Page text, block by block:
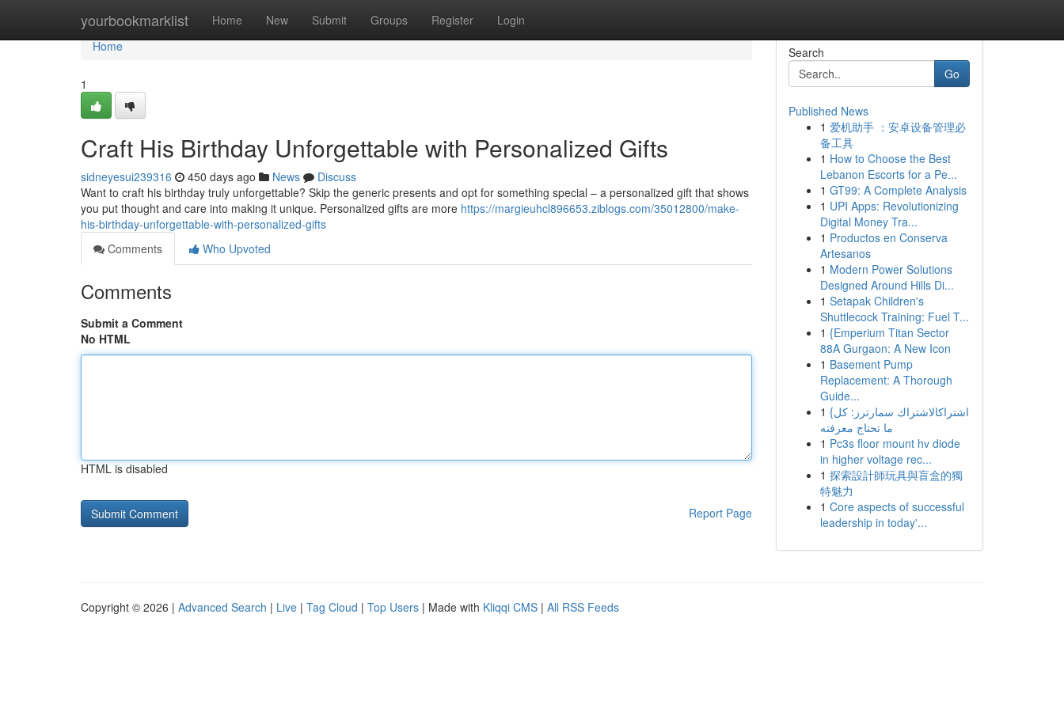
yourbookmarklist Home New Submit Groups Register Login
Home
Home
1
Craft His Birthday Unforgettable with Personalized Gifts
sidneyesui239316 450 days ago News
Discuss
Want to craft his birthday truly unforgettable? Skip the generic presents and opt for something special – a personalized gift that shows
you put thought and care into making it unique. Personalized gifts are more https://margieuhcl896653.ziblogs.com/35012800/make-
his-birthday-unforgettable-with-personalized-gifts
Comments
Who Upvoted
Comments
Submit a Comment
No HTML
HTML is disabled
Report Page
Search
Go
Published News
1 爱机助手 ：安卓设备管理必
备工具
1 How to Choose the Best
Lebanon Escorts for a Pe...
1 GT99: A Complete Analysis
1 UPI Apps: Revolutionizing
Digital Money Tra...
1 Productos en Conserva
Artesanos
1 Modern Power Solutions
Designed Around Hills Di...
1 Setapak Children's
Shuttlecock Training: Fuel T...
1 {Emperium Titan Sector
88A Gurgaon: A New Icon
1 Basement Pump
Replacement: A Thorough
Guide...
1 {اشتراكالاشتراك سمارترز: كل
ما تحتاج معرفته
1 Pc3s floor mount hv diode
in higher voltage rec...
1 探索設計師玩具與盲盒的獨
特魅力
1 Core aspects of successful
leadership in today'...
Copyright © 2026 | Advanced Search | Live | Tag Cloud | Top Users | Made with Kliqqi CMS | All RSS Feeds